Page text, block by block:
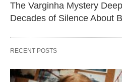
The Varginha Mystery
Decades of Silence About
RECENT POSTS